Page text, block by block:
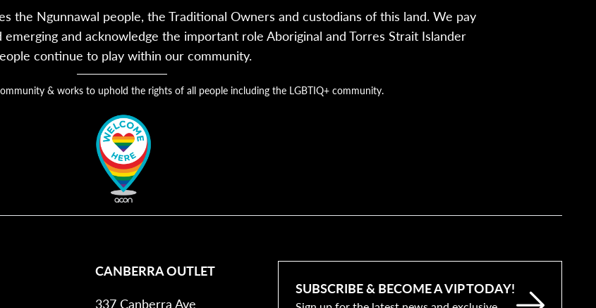
the Ngunnawal people, the Traditional Owners and custodians of this land. We pay
and acknowledge the important role Aboriginal and Torres Strait Islander
continue to play within our community.
& works to uphold the rights of all people including the LGBTIQ+ community.
CANBERRA OUTLET
337 Canberra Ave
SUBSCRIBE & BECOME A VIP TODAY!